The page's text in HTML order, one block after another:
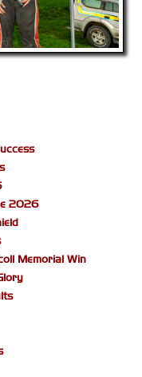
2026
Memorial Win